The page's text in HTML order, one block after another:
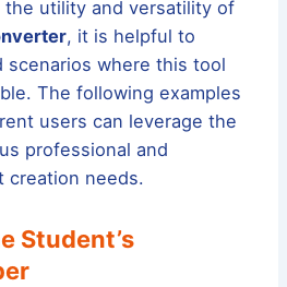
the utility and versatility of
, it is helpful to
scenarios where this tool
The following examples
users can leverage the
professional and
creation needs.
Student’s